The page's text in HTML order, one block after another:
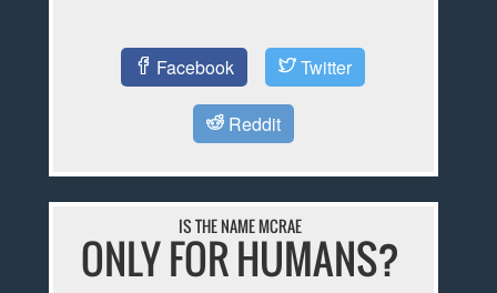
Facebook Twitter
Reddit
IS THE NAME MCRAE
ONLY FOR HUMANS?